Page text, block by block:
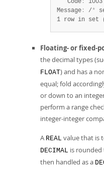
   Code
:
1003
Message : /*
1 row in set
Floating- or fixed-
the decimal types
FLOAT) and has a
equal; fold
or down to an
perform a range
integer-integer
A REAL value that is
DECIMAL is rounded
then handled as a